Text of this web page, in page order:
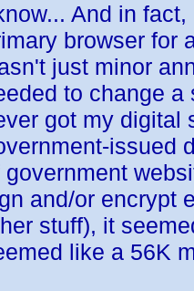
And in
browser for
just minor
to change
got my digital
issued
government
and/or encrypt
stuff), it
like a 56K